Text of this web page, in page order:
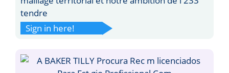
tendre
Sign in here!